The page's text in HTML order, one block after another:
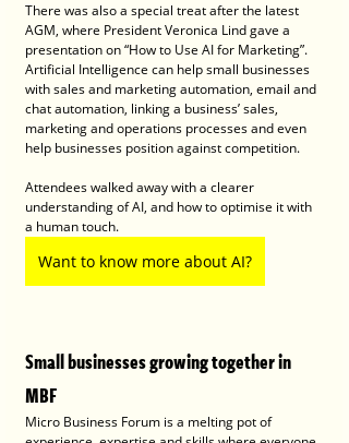
There was also a special treat after the latest
AGM, where President Veronica Lind gave a
presentation on “How to Use AI for Marketing”.
Artificial Intelligence can help small businesses
with sales and marketing automation, email and
chat automation, linking a business’ sales,
marketing and operations processes and even
help businesses position against competition.
Attendees walked away with a clearer
understanding of AI, and how to optimise it with
a human touch.
Want to know more about AI?
Small businesses growing together in
MBF
Micro Business Forum is a melting pot of